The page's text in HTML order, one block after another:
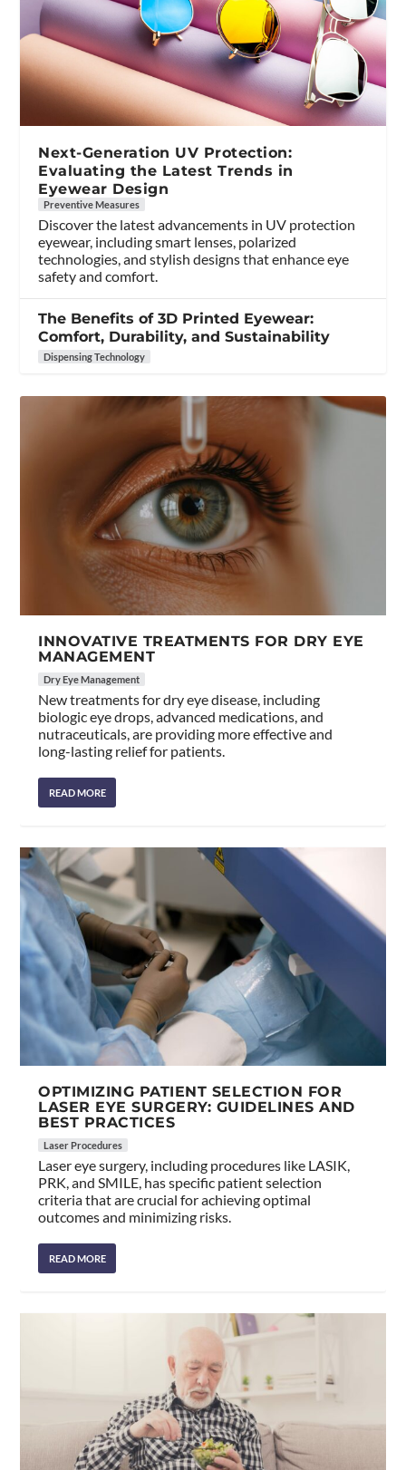
Next-Generation UV Protection:
Evaluating the Latest Trends in
Eyewear Design
Preventive Measures
Discover the latest advancements in UV protection
eyewear, including smart lenses, polarized
technologies, and stylish designs that enhance eye
safety and comfort.
The Benefits of 3D Printed Eyewear:
Comfort, Durability, and Sustainability
Dispensing Technology
INNOVATIVE TREATMENTS FOR DRY EYE
MANAGEMENT
Dry Eye Management
New treatments for dry eye disease, including
biologic eye drops, advanced medications, and
nutraceuticals, are providing more effective and
long-lasting relief for patients.
READ MORE
OPTIMIZING PATIENT SELECTION FOR
LASER EYE SURGERY: GUIDELINES AND
BEST PRACTICES
Laser Procedures
Laser eye surgery, including procedures like LASIK,
PRK, and SMILE, has specific patient selection
criteria that are crucial for achieving optimal
outcomes and minimizing risks.
READ MORE